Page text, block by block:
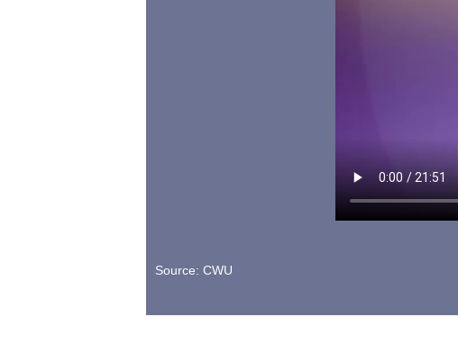
Source: CWU